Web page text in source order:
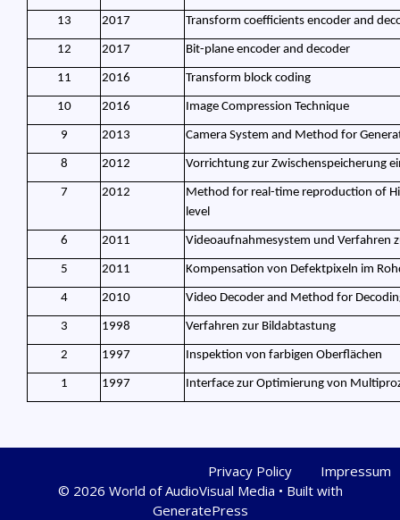
13 2017 Transform coefficients encoder and
12 2017 Bit-plane encoder and decoder
11 2016 Transform block coding
10 2016 Image Compression Technique
9 2013 Camera System and Method for
8 2012 Vorrichtung zur Zwischenspeicherung
7 2012
Method for real-time reproduction of
level
6 2011 Videoaufnahmesystem und Verfahren
5 2011 Kompensation von Defektpixeln im
4 2010 Video Decoder and Method for
3 1998 Verfahren zur Bildabtastung
2 1997 Inspektion von farbigen Oberflächen
1 1997 Interface zur Optimierung von
Privacy Policy
Impressum
© 2026 World of AudioVisual Media • Built with
GeneratePress